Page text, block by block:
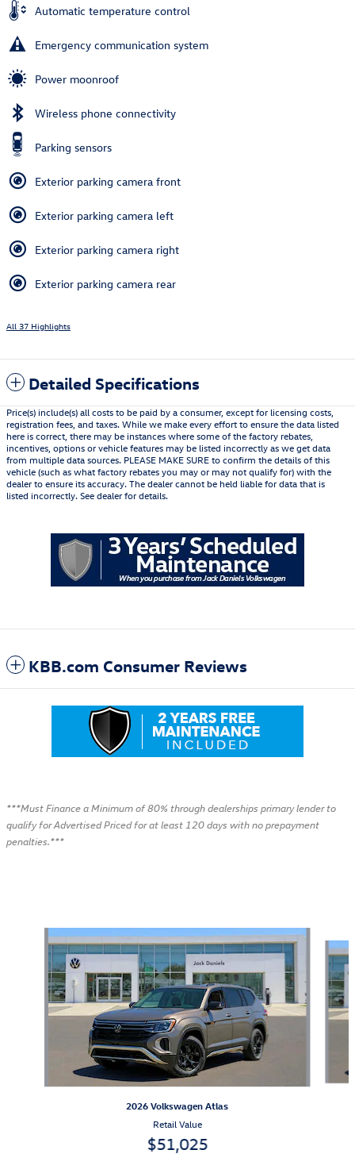
Automatic temperature control
Emergency communication system
Power moonroof
Wireless phone connectivity
Parking sensors
Exterior parking camera front
Exterior parking camera left
Exterior parking camera right
Exterior parking camera rear
All 37 Highlights
Detailed Specifications
Price(s) include(s) all costs to be paid by a consumer, except for licensing costs,
registration fees, and taxes. While we make every effort to ensure the data listed
here is correct, there may be instances where some of the factory rebates,
incentives, options or vehicle features may be listed incorrectly as we get data
from multiple data sources. PLEASE MAKE SURE to confirm the details of this
vehicle (such as what factory rebates you may or may not qualify for) with the
dealer to ensure its accuracy. The dealer cannot be held liable for data that is
listed incorrectly. See dealer for details.
KBB.com Consumer Reviews
***Must Finance a Minimum of 80% through dealerships primary lender to
qualify for Advertised Priced for at least 120 days with no prepayment
penalties.***
Slide 1 of 6
2026 Volkswagen Atlas
Retail Value
$51,025